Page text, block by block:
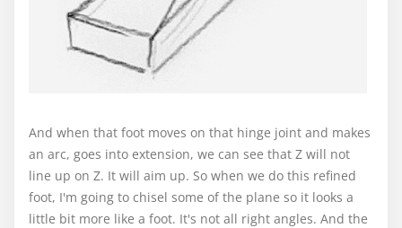
And when that foot moves on that hinge joint and makes
an arc, goes into extension, we can see that Z will not
line up on Z. It will aim up. So when we do this refined
foot, I'm going to chisel some of the plane so it looks a
little bit more like a foot. It's not all right angles. And the